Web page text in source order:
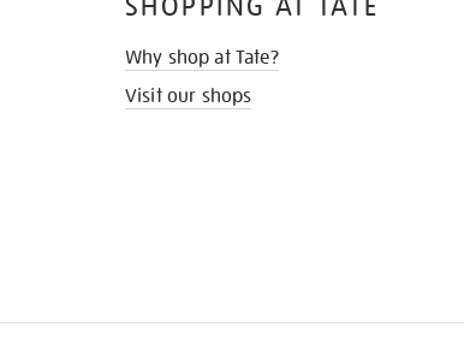
SHOPPING AT TATE
Why shop at Tate?
Visit our shops